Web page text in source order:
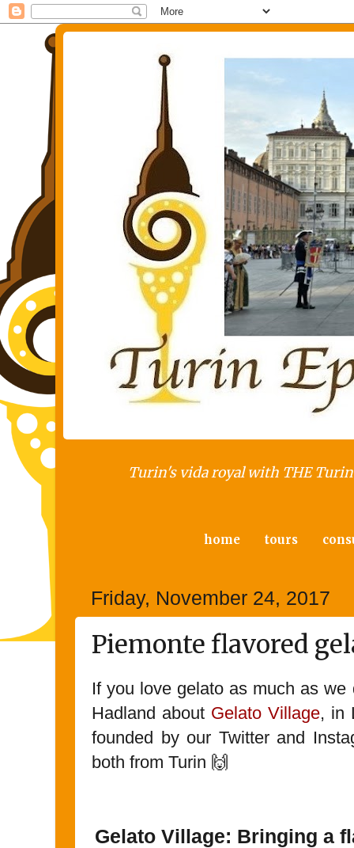
Turin's vida royal with THE
home tours
Friday, November 24, 2017
Piemonte flavored
If you love gelato as much as
Hadland about Gelato Village, in
founded by our Twitter and
both from Turin 🙌
Gelato Village: Bringing a